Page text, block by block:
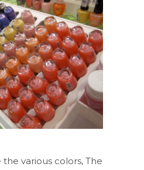
various colors, The